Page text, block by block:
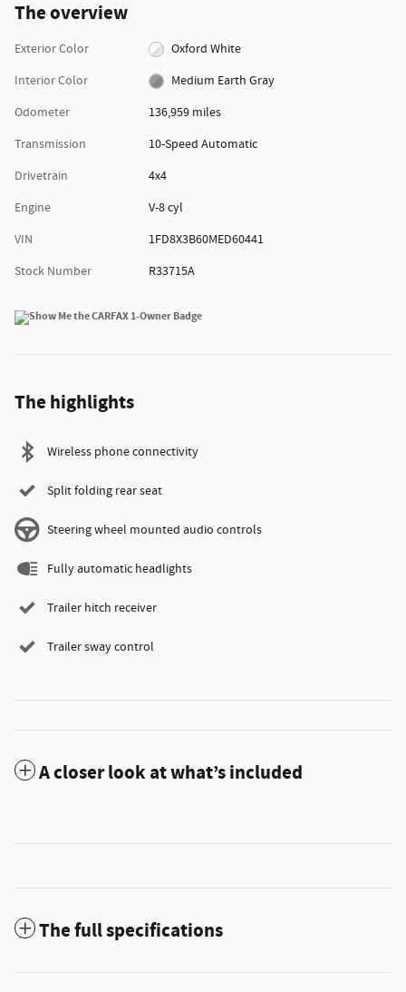
The overview
Exterior Color
Oxford White
Interior Color
Medium Earth Gray
Odometer
136,959 miles
Transmission
10-Speed Automatic
Drivetrain
4x4
Engine
V-8 cyl
VIN
1FD8X3B60MED60441
Stock Number
R33715A
The highlights
Wireless phone connectivity
Split folding rear seat
Steering wheel mounted audio controls
Fully automatic headlights
Trailer hitch receiver
Trailer sway control
A closer look at what’s included
The full specifications